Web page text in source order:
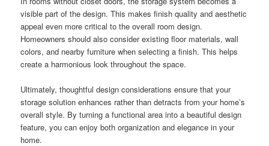
visible part of the design. This makes finish quality and aesthetic
appeal even more critical to the overall room design.
Homeowners should also consider existing floor materials, wall
colors, and nearby furniture when selecting a finish. This helps
create a harmonious look throughout the space.
Ultimately, thoughtful design considerations ensure that your
storage solution enhances rather than detracts from your home’s
overall style. By turning a functional area into a beautiful design
feature, you can enjoy both organization and elegance in your
home.